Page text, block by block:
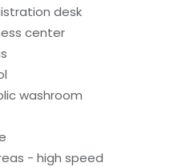
desk
center
washroom
- high speed